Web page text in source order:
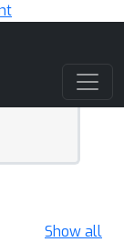
Show all